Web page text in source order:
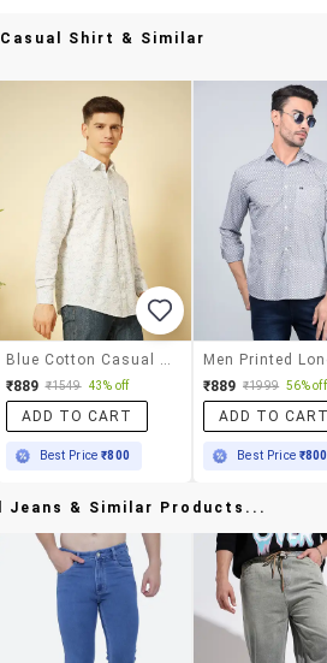
Shirt & Similar
₹889 ₹1549 43% off
ADD TO CART
Best Price₹800
₹889 ₹1999 56% off
ADD TO
Best Price ₹800
Jeans & Similar Products...